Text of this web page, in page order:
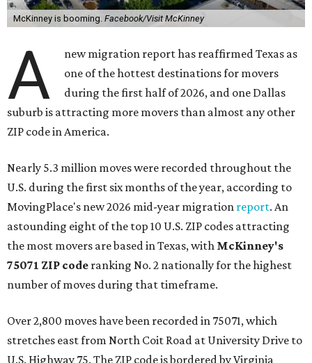
McKinney is booming. Facebook/Visit McKinney
A
new migration report has reaffirmed Texas as
one of the hottest destinations for movers
during the first half of 2026, and one Dallas
suburb is attracting more movers than almost any other
ZIP code in America.
Nearly 5.3 million moves were recorded throughout the
U.S. during the first six months of the year, according to
MovingPlace's new 2026 mid-year migration report. An
astounding eight of the top 10 U.S. ZIP codes attracting
the most movers are based in Texas, with McKinney's
75071 ZIP code ranking No. 2 nationally for the highest
number of moves during that timeframe.
Over 2,800 moves have been recorded in 75071, which
stretches east from North Coit Road at University Drive to
U.S. Highway 75. The ZIP code is bordered by Virginia